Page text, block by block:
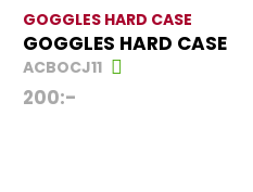
GOGGLES HARD CASE
GOGGLES HARD CASE
ACBOCJ11
200:-